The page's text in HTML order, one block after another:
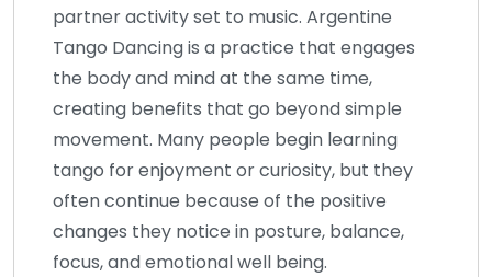
partner activity set to music. Argentine
Tango Dancing is a practice that engages
the body and mind at the same time,
creating benefits that go beyond simple
movement. Many people begin learning
tango for enjoyment or curiosity, but they
often continue because of the positive
changes they notice in posture, balance,
focus, and emotional well being.